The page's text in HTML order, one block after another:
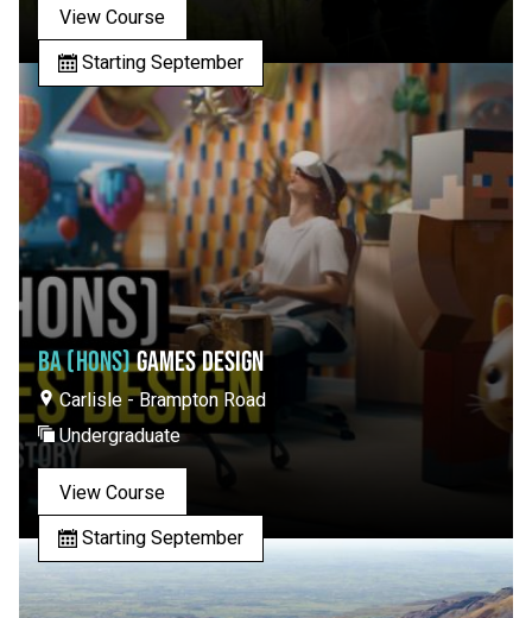
View Course
Starting September
BA (HONS)GAMES DESIGN
Carlisle - Brampton Road
Undergraduate
View Course
Starting September